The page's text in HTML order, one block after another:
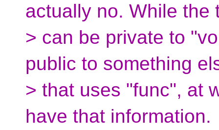
actually no. While the
> can be private to
public to something
> that uses "func", at
have that information.